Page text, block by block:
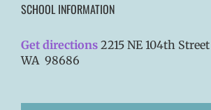
SCHOOL INFORMATION
Get directions 2215 NE 104th
WA 98686